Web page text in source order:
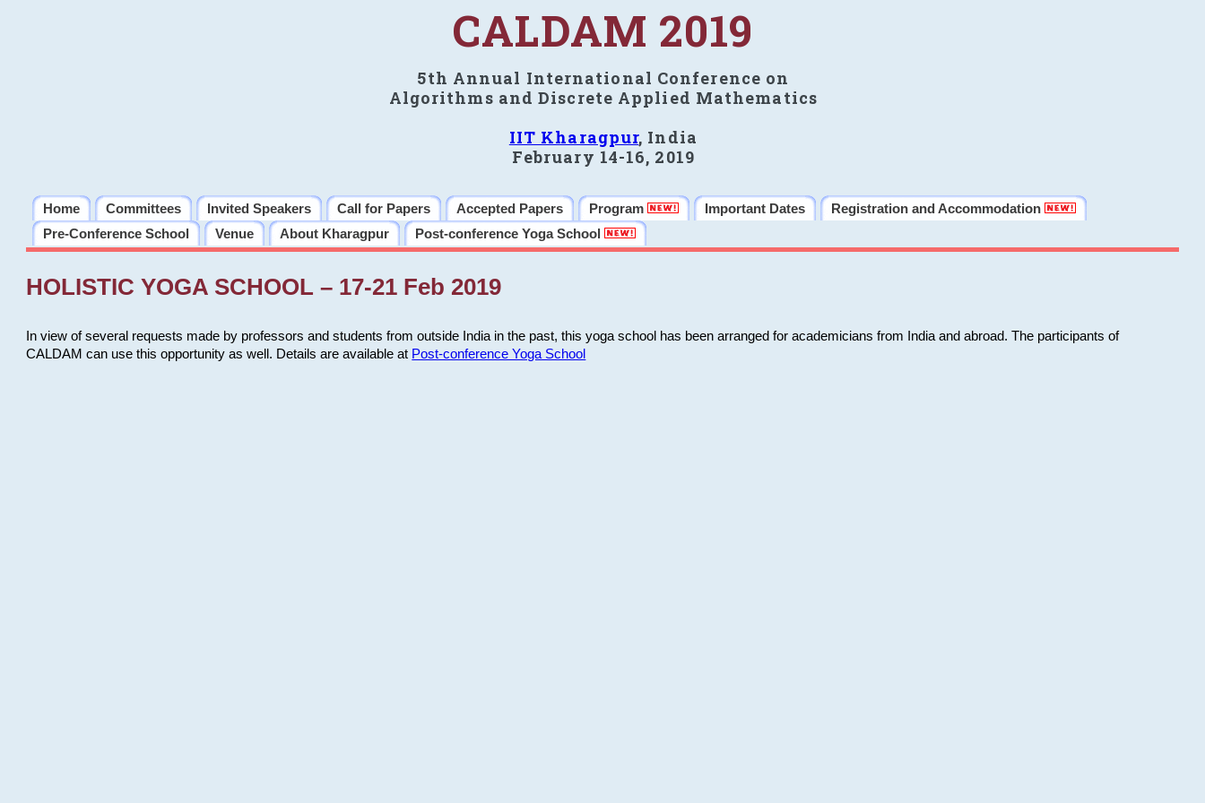
CALDAM 2019
5th Annual International Conference on
Algorithms and Discrete Applied Mathematics
IIT Kharagpur, India
February 14-16, 2019
Home Committees Invited Speakers Call for Papers Accepted Papers Program Important Dates
Registration and Accommodation
Pre-Conference School
Venue About Kharagpur Post-conference Yoga School
HOLISTIC YOGA SCHOOL – 17-21 Feb 2019
In view of several requests made by professors and students from outside India in the past, this yoga school has been arranged for academicians from India and abroad. The participants of
CALDAM can use this opportunity as well. Details are available at Post-conference Yoga School